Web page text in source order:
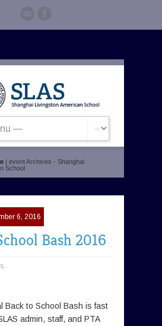
| event Archives - Shanghai
School
6, 2016
Bash 2016
Back to School Bash is fast
admin, staff, and PTA